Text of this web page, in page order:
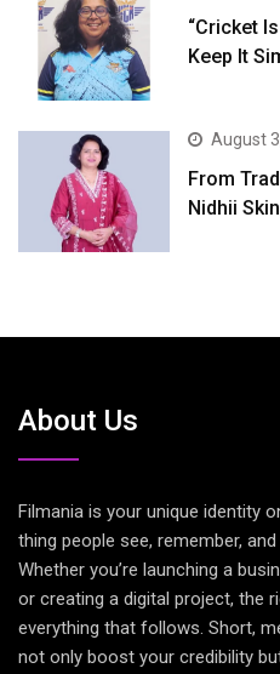
“Cricket
Keep It
August
From
Nidhii
About Us
Filmania is your unique identity
thing people see, remember,
Whether you’re launching a
or creating a digital project, the
everything that follows. Short,
not only boost your credibility